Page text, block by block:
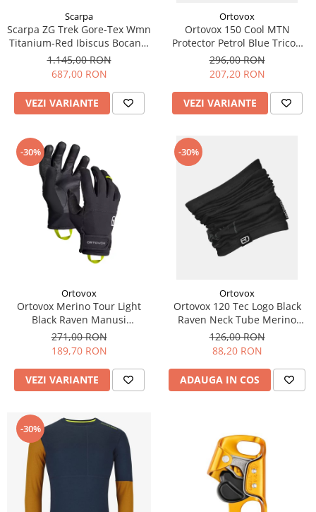
Scarpa
Scarpa ZG Trek Gore-Tex Wmn
Titanium-Red Ibiscus Bocanci
Drumetie Femei
1.145,00 RON
687,00 RON
VEZI VARIANTE
Ortovox
Ortovox 150 Cool MTN
Protector Petrol Blue Tricou
Merino Multisport Barbati
296,00 RON
207,20 RON
VEZI VARIANTE
-30%
Ortovox
Ortovox Merino Tour Light
Black Raven Manusi
Multisport Barbati
271,00 RON
189,70 RON
VEZI VARIANTE
-30%
Ortovox
Ortovox 120 Tec Logo Black
Raven Neck Tube Merino
Multisport Unisex
126,00 RON
88,20 RON
ADAUGA IN COS
-30%